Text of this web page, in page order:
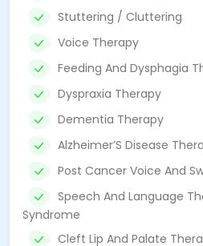
Stuttering / Cluttering
Voice Therapy
Feeding And Dysphagia
Dyspraxia Therapy
Dementia Therapy
Alzheimer’S Disease
Post Cancer Voice And
Speech And Language
Syndrome
Cleft Lip And Palate